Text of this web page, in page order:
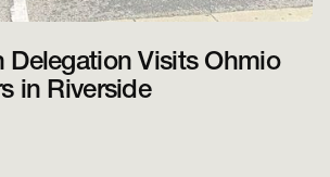
Delegation Visits Ohmio
in Riverside